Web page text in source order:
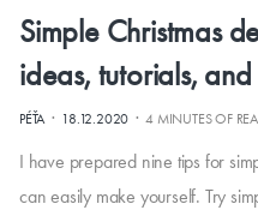
Simple Christmas
ideas, tutorials,
PÉŤA· 18.12.2020 ·4 MINUTES OF
I have prepared nine tips for
can easily make yourself. Try